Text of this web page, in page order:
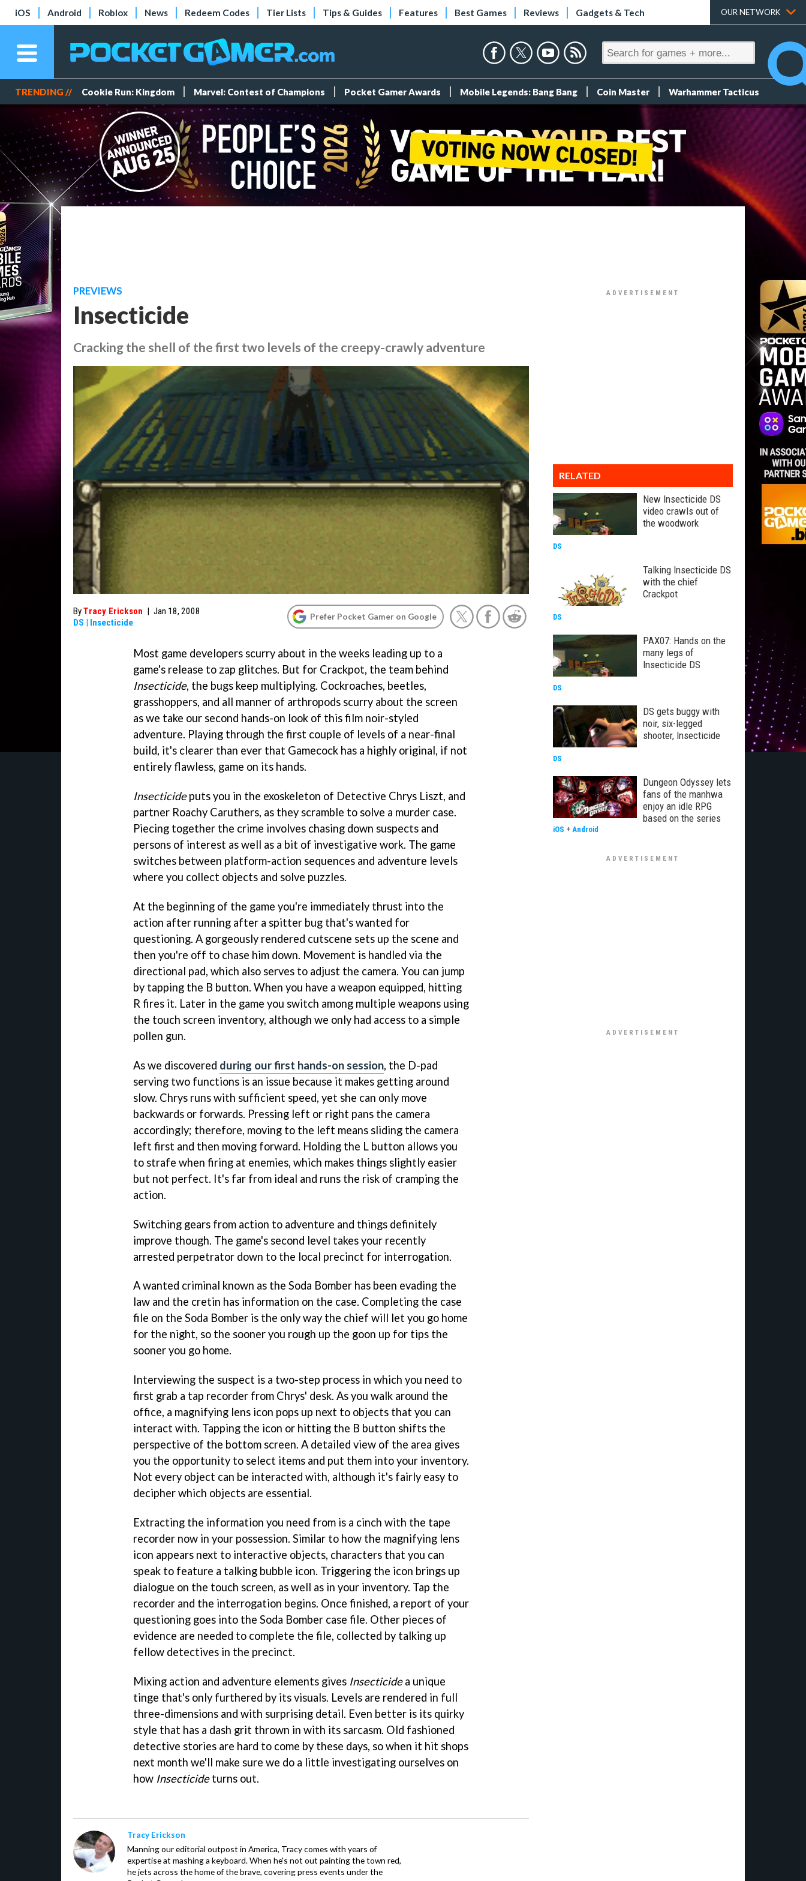
iOS Android Roblox News Redeem Codes Tier Lists Tips & Guides Features Best Games Reviews Gadgets & Tech OUR NETWORK
TRENDING // Cookie Run: Kingdom Marvel: Contest of Champions Pocket Gamer Awards Mobile Legends: Bang Bang Coin Master Warhammer Tacticus
PREVIEWS
Insecticide
Cracking the shell of the first two levels of the creepy-crawly adventure
ByTracy Erickson | Jan 18, 2008
DS | Insecticide
Prefer Pocket Gamer on Google
Most game developers scurry about in the weeks leading up to a
game's release to zap glitches. But for Crackpot, the team behind
Insecticide, the bugs keep multiplying. Cockroaches, beetles,
grasshoppers, and all manner of arthropods scurry about the screen
as we take our second hands-on look of this film noir-styled
adventure. Playing through the first couple of levels of a near-final
build, it's clearer than ever that Gamecock has a highly original, if not
entirely flawless, game on its hands.
Insecticideputs you in the exoskeleton of Detective Chrys Liszt, and
partner Roachy Caruthers, as they scramble to solve a murder case.
Piecing together the crime involves chasing down suspects and
persons of interest as well as a bit of investigative work. The game
switches between platform-action sequences and adventure levels
where you collect objects and solve puzzles.
At the beginning of the game you're immediately thrust into the
action after running after a spitter bug that's wanted for
questioning. A gorgeously rendered cutscene sets up the scene and
then you're off to chase him down. Movement is handled via the
directional pad, which also serves to adjust the camera. You can jump
by tapping the B button. When you have a weapon equipped, hitting
R fires it. Later in the game you switch among multiple weapons using
the touch screen inventory, although we only had access to a simple
pollen gun.
As we discovered during our first hands-on session, the D-pad
serving two functions is an issue because it makes getting around
slow. Chrys runs with sufficient speed, yet she can only move
backwards or forwards. Pressing left or right pans the camera
accordingly; therefore, moving to the left means sliding the camera
left first and then moving forward. Holding the L button allows you
to strafe when firing at enemies, which makes things slightly easier
but not perfect. It's far from ideal and runs the risk of cramping the
action.
Switching gears from action to adventure and things definitely
improve though. The game's second level takes your recently
arrested perpetrator down to the local precinct for interrogation.
A wanted criminal known as the Soda Bomber has been evading the
law and the cretin has information on the case. Completing the case
file on the Soda Bomber is the only way the chief will let you go home
for the night, so the sooner you rough up the goon up for tips the
sooner you go home.
Interviewing the suspect is a two-step process in which you need to
first grab a tap recorder from Chrys' desk. As you walk around the
office, a magnifying lens icon pops up next to objects that you can
interact with. Tapping the icon or hitting the B button shifts the
perspective of the bottom screen. A detailed view of the area gives
you the opportunity to select items and put them into your inventory.
Not every object can be interacted with, although it's fairly easy to
decipher which objects are essential.
Extracting the information you need from is a cinch with the tape
recorder now in your possession. Similar to how the magnifying lens
icon appears next to interactive objects, characters that you can
speak to feature a talking bubble icon. Triggering the icon brings up
dialogue on the touch screen, as well as in your inventory. Tap the
recorder and the interrogation begins. Once finished, a report of your
questioning goes into the Soda Bomber case file. Other pieces of
evidence are needed to complete the file, collected by talking up
fellow detectives in the precinct.
Mixing action and adventure elements gives Insecticidea unique
tinge that's only furthered by its visuals. Levels are rendered in full
three-dimensions and with surprising detail. Even better is its quirky
style that has a dash grit thrown in with its sarcasm. Old fashioned
detective stories are hard to come by these days, so when it hit shops
next month we'll make sure we do a little investigating ourselves on
how Insecticideturns out.
Tracy Erickson
Manning our editorial outpost in America, Tracy comes with years of
expertise at mashing a keyboard. When he's not out painting the town red,
he jets across the home of the brave, covering press events under the
RELATED
New Insecticide DS
video crawls out of
the woodwork
DS
Talking Insecticide DS
with the chief
Crackpot
DS
PAX07: Hands on the
many legs of
Insecticide DS
DS
DS gets buggy with
noir, six-legged
shooter, Insecticide
DS
Dungeon Odyssey lets
fans of the manhwa
enjoy an idle RPG
based on the series
iOS + Android